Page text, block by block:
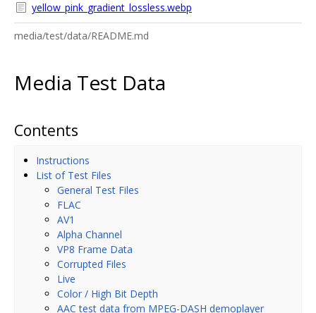
yellow_pink_gradient_lossless.webp
media/test/data/README.md
Media Test Data
Contents
Instructions
List of Test Files
General Test Files
FLAC
AV1
Alpha Channel
VP8 Frame Data
Corrupted Files
Live
Color / High Bit Depth
AAC test data from MPEG-DASH demoplayer